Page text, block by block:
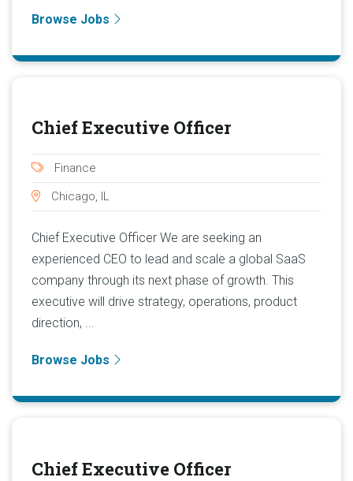
Browse Jobs
Chief Executive Officer
Finance
Chicago, IL
Chief Executive Officer We are seeking an
experienced CEO to lead and scale a global SaaS
company through its next phase of growth. This
executive will drive strategy, operations, product
direction, ...
Browse Jobs
Chief Executive Officer